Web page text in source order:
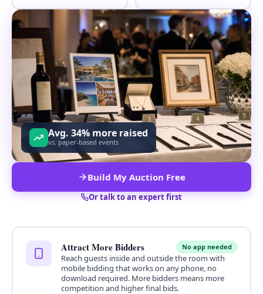
Avg. 34% more raised
vs. paper-based events
Build My Auction Free
Or talk to an expert first
Attract More Bidders No app needed
Reach guests inside and outside the room with
mobile bidding that works on any phone, no
download required. More bidders means more
competition and higher final bids.